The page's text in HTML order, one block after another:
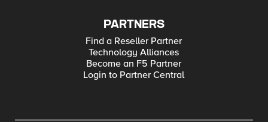
PARTNERS
Find a Reseller Partner
Technology Alliances
Become an F5 Partner
Login to Partner Central